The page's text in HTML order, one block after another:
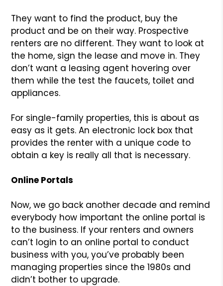
They want to find the product, buy the
product and be on their way. Prospective
renters are no different. They want to look at
the home, sign the lease and move in. They
don’t want a leasing agent hovering over
them while the test the faucets, toilet and
appliances.
For single-family properties, this is about as
easy as it gets. An electronic lock box that
provides the renter with a unique code to
obtain a key is really all that is necessary.
Online Portals
Now, we go back another decade and remind
everybody how important the online portal is
to the business. If your renters and owners
can’t login to an online portal to conduct
business with you, you’ve probably been
managing properties since the 1980s and
didn’t bother to upgrade.